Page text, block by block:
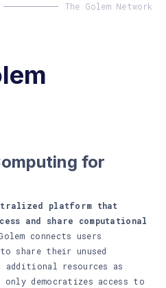
The Golem Network
for
platform that
and share computational
connects users
share their unused
additional resources as
only democratizes access to